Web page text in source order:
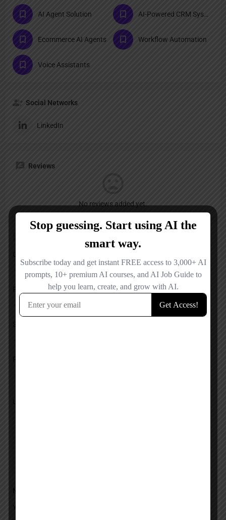
AI Agent Solution AI-Powered CRM Systems
Ecommerce AI Agents Workflow Automation
Voice Assistants
Social Networks
LinkedIn
Reviews
No reviews added yet.